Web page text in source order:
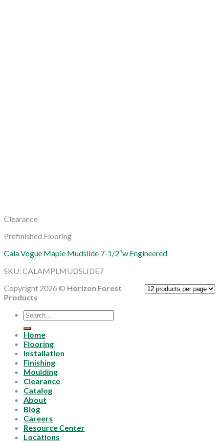
Clearance
Prefinished Flooring
Cala Vogue Maple Mudslide 7-1/2″w Engineered
SKU: CALAMPLMUDSLIDE7
Copyright 2026 © Horizon Forest
Products
Search
for:
Home
Flooring
Installation
Finishing
Moulding
Clearance
Catalog
About
Blog
Careers
Resource Center
Locations